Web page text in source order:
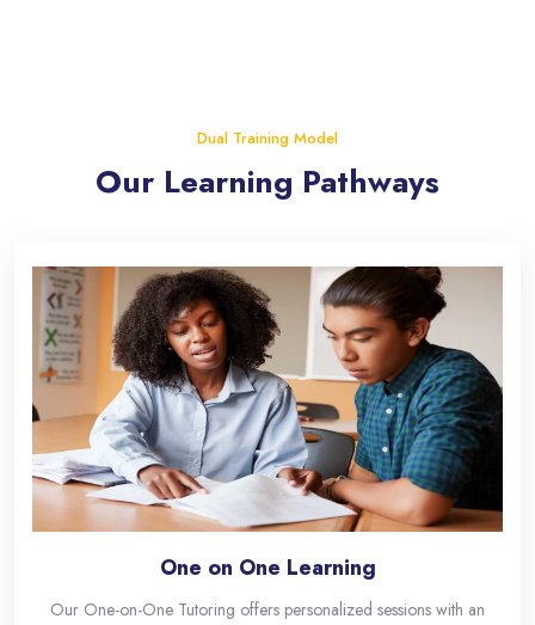
Dual Training Model
Our Learning Pathways
One on One Learning
Our One-on-One Tutoring offers personalized sessions with an